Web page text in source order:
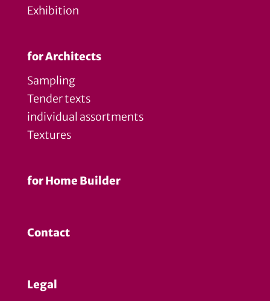
Exhibition
for Architects
Sampling
Tender texts
individual assortments
Textures
for Home Builder
Contact
Legal